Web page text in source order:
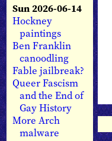
Sun 2026-06-14
Hockney
paintings
Ben Franklin
canoodling
Fable jailbreak?
Queer Fascism
and the End of
Gay History
More Arch
malware